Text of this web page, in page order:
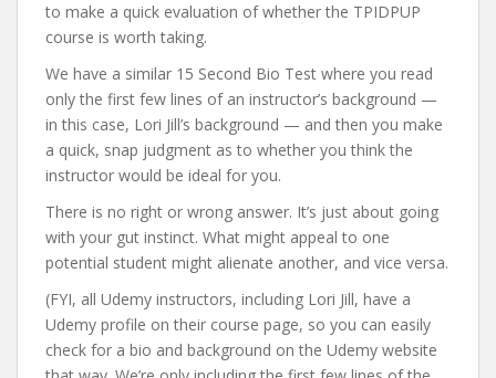
to make a quick evaluation of whether the TPIDPUP
course is worth taking.
We have a similar 15 Second Bio Test where you read
only the first few lines of an instructor’s background —
in this case, Lori Jill’s background — and then you make
a quick, snap judgment as to whether you think the
instructor would be ideal for you.
There is no right or wrong answer. It’s just about going
with your gut instinct. What might appeal to one
potential student might alienate another, and vice versa.
(FYI, all Udemy instructors, including Lori Jill, have a
Udemy profile on their course page, so you can easily
check for a bio and background on the Udemy website